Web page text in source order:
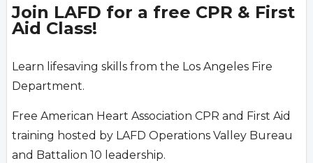
Join LAFD for a free CPR & First
Aid Class!
Learn lifesaving skills from the Los Angeles Fire
Department.
Free American Heart Association CPR and First Aid
training hosted by LAFD Operations Valley Bureau
and Battalion 10 leadership.